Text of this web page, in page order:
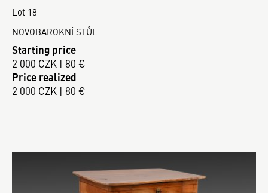
Lot 18
NOVOBAROKNÍ STŮL
Starting price
2 000 CZK | 80 €
Price realized
2 000 CZK | 80 €